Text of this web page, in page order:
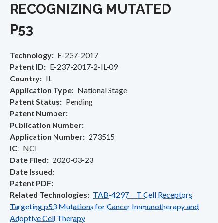
RECOGNIZING MUTATED
P53
Technology
E-237-2017
Patent ID
E-237-2017-2-IL-09
Country
IL
Application Type
National Stage
Patent Status
Pending
Patent Number
Publication Number
Application Number
273515
IC
NCI
Date Filed
2020-03-23
Date Issued
Patent PDF
Related Technologies
TAB-4297 T Cell Receptors
Targeting p53 Mutations for Cancer Immunotherapy and
Adoptive Cell Therapy